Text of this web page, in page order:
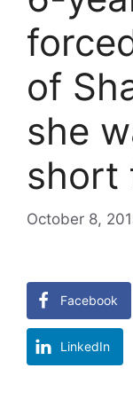
of
she
short
October 8,
Facebook
LinkedIn